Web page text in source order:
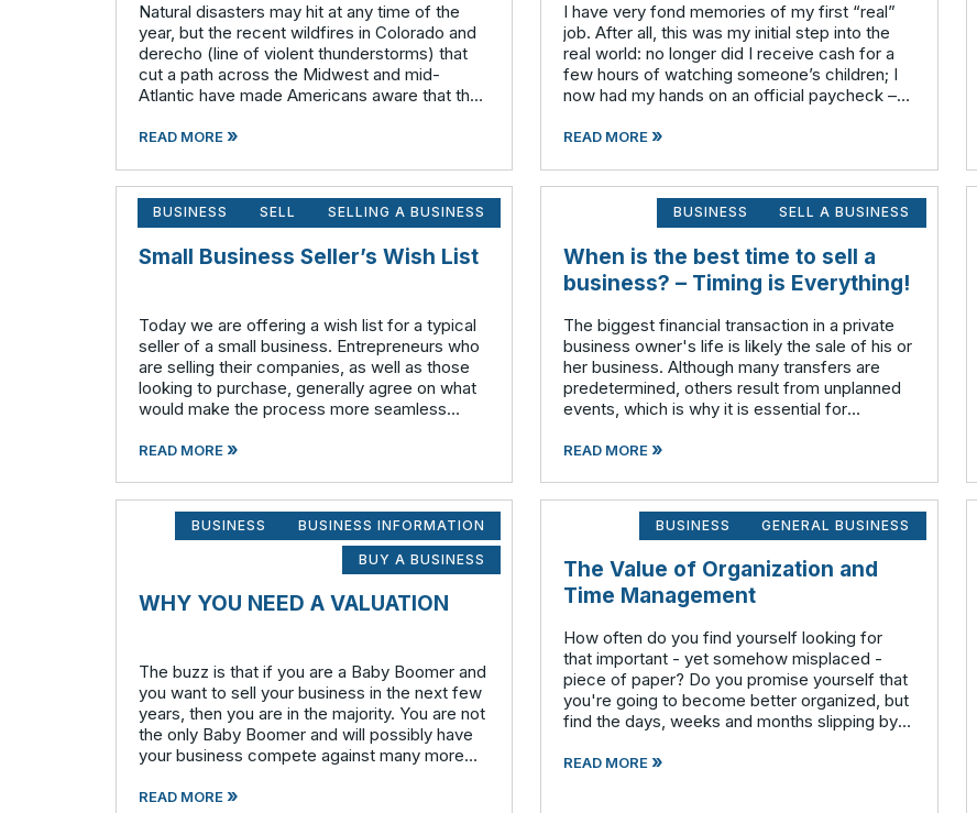
Natural disasters may hit at any time of the
year, but the recent wildfires in Colorado and
derecho (line of violent thunderstorms) that
cut a path across the Midwest and mid-
Atlantic have made Americans aware that the
READ MORE»
I have very fond memories of my first “real”
job. After all, this was my initial step into the
real world: no longer did I receive cash for a
few hours of watching someone’s children; I
now had my hands on an official paycheck –
a
READ MORE»
BUSINESS SELL SELLING A BUSINESS
Small Business Seller’s Wish List
Today we are offering a wish list for a typical
seller of a small business. Entrepreneurs who
are selling their companies, as well as those
looking to purchase, generally agree on what
would make the process more seamless
buyer - This not onl
READ MORE»
BUSINESS SELL A BUSINESS
When is the best time to sell a
business? – Timing is Everything!
The biggest financial transaction in a private
business owner's life is likely the sale of his or
her business. Although many transfers are
predetermined, others result from unplanned
events, which is why it is essential for
Operate your business as if
READ MORE»
BUSINESS BUSINESS INFORMATION
BUY A BUSINESS
WHY YOU NEED A VALUATION
The buzz is that if you are a Baby Boomer and
you want to sell your business in the next few
years, then you are in the majority. You are not
the only Baby Boomer and will possibly have
your business compete against many more
In order to be well-prepare
READ MORE»
BUSINESS GENERAL BUSINESS
The Value of Organization and
Time Management
How often do you find yourself looking for
that important - yet somehow misplaced -
piece of paper? Do you promise yourself that
you're going to become better organized, but
find the days, weeks and months slipping by
to start that new filing system o
READ MORE»